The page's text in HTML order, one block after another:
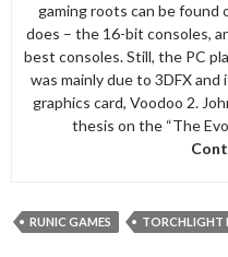
gaming roots can be found
does – the 16-bit consoles,
best consoles. Still, the PC
was mainly due to 3DFX
graphics card, Voodoo 2.
thesis on the “The
RUNIC GAMES TORCHLIGHT